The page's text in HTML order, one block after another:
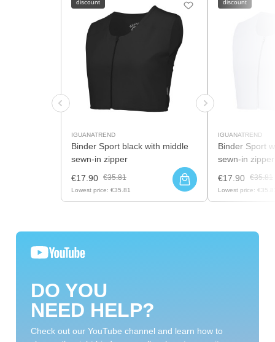
IGUANATREND
Binder Sport black with middle
sewn-in zipper
€17.90 €35.81
Lowest price: €35.81
discount
IGUANATREND
Binder Sport
sewn-in zipper
€17.90
€35.81
Lowest price:
discount
DO YOU
NEED HELP?
Check out our YouTube channel and learn how to